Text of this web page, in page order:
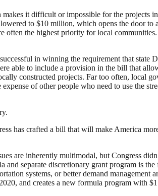
it difficult or impossible for the projects in
to $10 million, which opens the door to
often the highest priority for local communities.
in winning the requirement that state
able to include a provision in the bill that
constructed projects. Far too often, local
of other people who need to use the
has crafted a bill that will make America
are inherently multimodal, but Congress
separate discretionary grant program is
systems, or better demand
and creates a new formula program with